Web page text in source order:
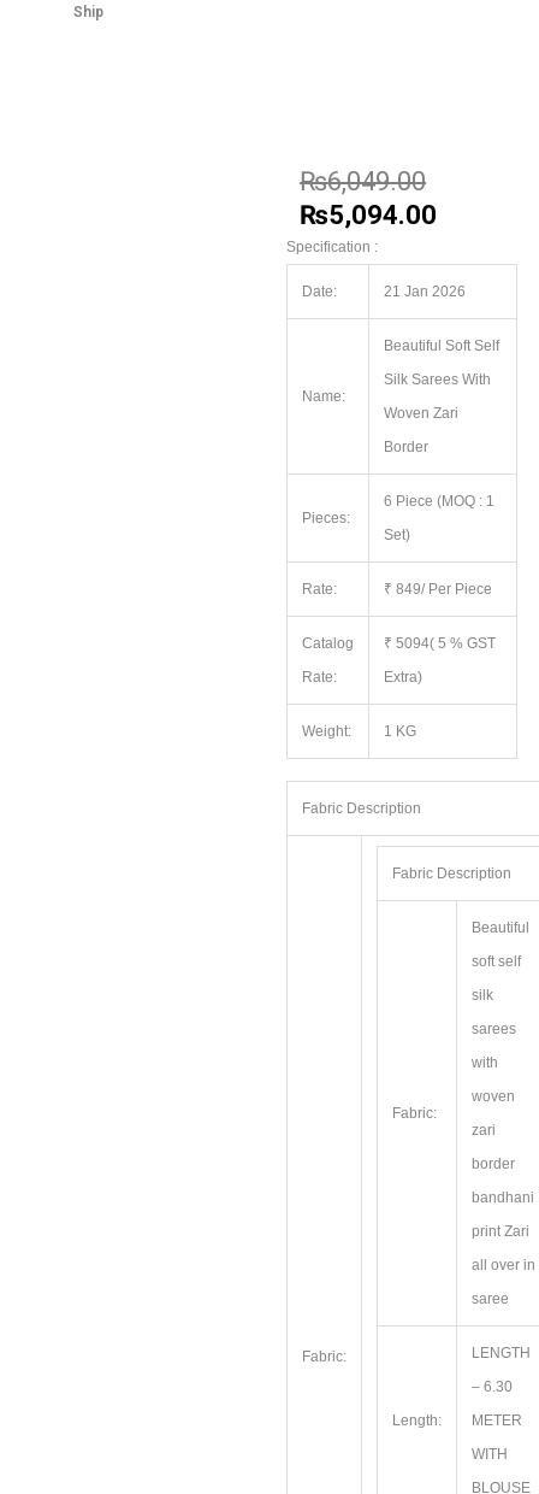
Ship
₨6,049.00
₨5,094.00
Specification :
Date: 21 Jan 2026
Name:
Beautiful Soft Self
Silk Sarees With
Woven Zari
Border
Pieces:
6 Piece (MOQ : 1
Set)
Rate: ₹ 849/ Per Piece
Catalog
Rate:
₹ 5094( 5 % GST
Extra)
Weight: 1 KG
Fabric Description
Fabric:
Fabric Description
Fabric:
Beautiful
soft self
silk
sarees
with
woven
zari
border
bandhani
print Zari
all over in
saree
Length:
LENGTH
– 6.30
METER
WITH
BLOUSE